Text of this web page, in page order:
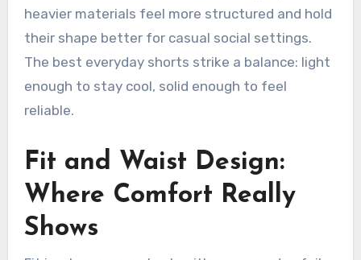
heavier materials feel more structured and hold
their shape better for casual social settings.
The best everyday shorts strike a balance: light
enough to stay cool, solid enough to feel
reliable.
Fit and Waist Design:
Where Comfort Really
Shows